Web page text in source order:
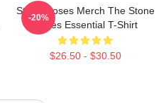
Stone Roses Merch The Stone
Roses Essential T-Shirt
$26.50 - $30.50
-20%